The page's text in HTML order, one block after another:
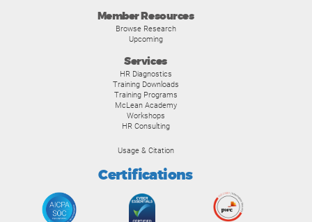
Member Resources
Browse Research
Upcoming
Services
HR Diagnostics
Training Downloads
Training Programs
McLean Academy
Workshops
HR Consulting
Usage & Citation
Certifications